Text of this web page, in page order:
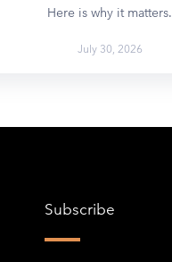
Here is why it matters.
July 30, 2026
Subscribe